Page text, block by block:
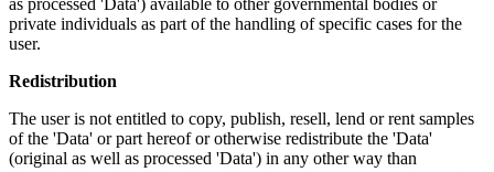
private individuals as part of the handling of specific cases for the
user.
Redistribution
The user is not entitled to copy, publish, resell, lend or rent samples
of the 'Data' or part hereof or otherwise redistribute the 'Data'
(original as well as processed 'Data') in any other way than